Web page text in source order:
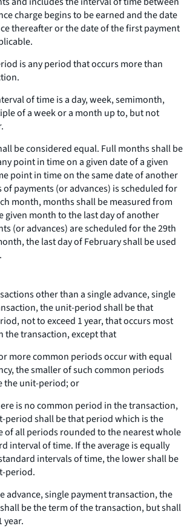
charge begins to be earned and the date
thereafter or the date of the first payment
is any period that occurs more than
of time is a day, week, semimonth,
of a week or a month up to, but not
be considered equal. Full months shall be
point in time on a given date of a given
point in time on the same date of another
of payments (or advances) is scheduled for
month, months shall be measured from
given month to the last day of another
(or advances) are scheduled for the 29th
the last day of February shall be used
other than a single advance, single
the unit-period shall be that
not to exceed 1 year, that occurs most
the transaction, except that
more common periods occur with equal
the smaller of such common periods
the unit-period; or
is no common period in the transaction,
period shall be that period which is the
of all periods rounded to the nearest whole
interval of time. If the average is equally
intervals of time, the lower shall be
period.
advance, single payment transaction, the
be the term of the transaction, but shall
year.